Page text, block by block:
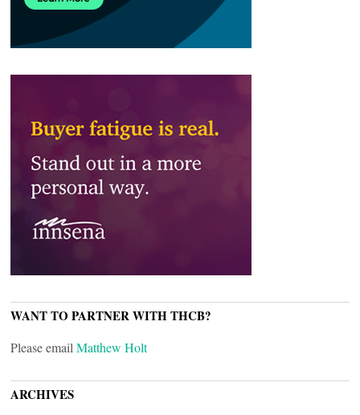
WANT TO PARTNER WITH THCB?
Please email Matthew Holt
ARCHIVES